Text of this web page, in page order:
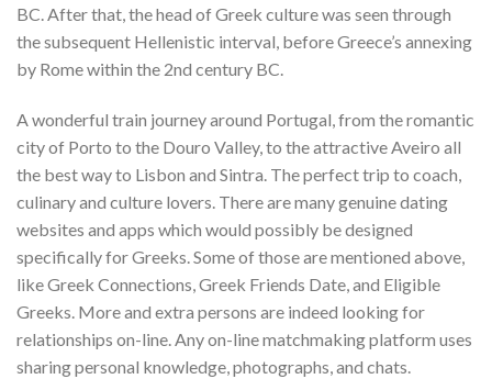
BC. After that, the head of Greek culture was seen through
the subsequent Hellenistic interval, before Greece’s annexing
by Rome within the 2nd century BC.
A wonderful train journey around Portugal, from the romantic
city of Porto to the Douro Valley, to the attractive Aveiro all
the best way to Lisbon and Sintra. The perfect trip to coach,
culinary and culture lovers. There are many genuine dating
websites and apps which would possibly be designed
specifically for Greeks. Some of those are mentioned above,
like Greek Connections, Greek Friends Date, and Eligible
Greeks. More and extra persons are indeed looking for
relationships on-line. Any on-line matchmaking platform uses
sharing personal knowledge, photographs, and chats.